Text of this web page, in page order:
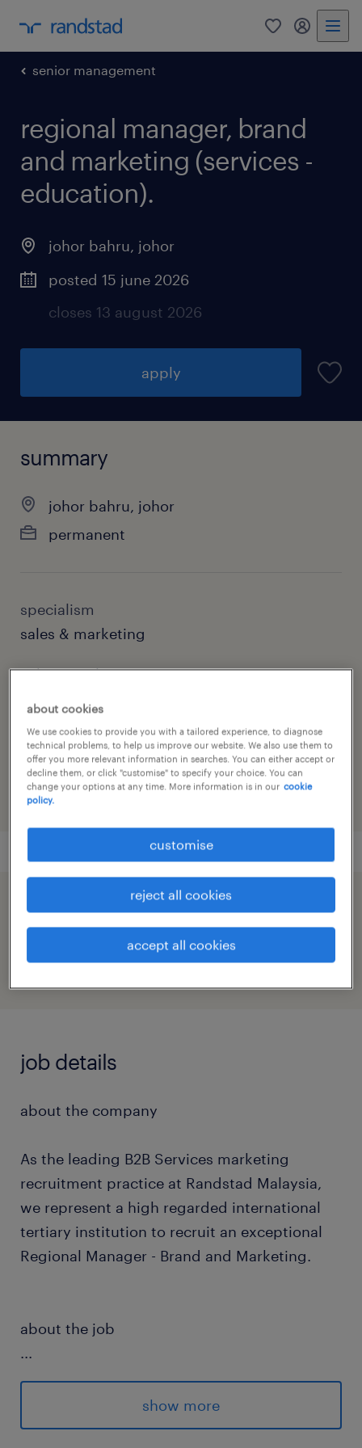
0 my
senior management
regional manager, brand
and marketing (services -
education).
johor bahru, johor
posted 15 june 2026
closes 13 august 2026
apply
summary
johor bahru, johor
permanent
specialism
sales & marketing
sub specialism
reference number
91M0271798_8556941118278997377
speed up the application by sharing your
profile
job details
about the company
As the leading B2B Services marketing
recruitment practice at Randstad Malaysia,
we represent a high regarded international
tertiary institution to recruit an exceptional
Regional Manager - Brand and Marketing.
about the job
...
This is a newly created people manager
position reporting to the Director. The role
involves formulating and executing a
show more
about cookies
We use cookies to provide you with a tailored experience, to diagnose
technical problems, to help us improve our website. We also use them to
offer you more relevant information in searches. You can either accept or
decline them, or click "customise" to specify your choice. You can
change your options at any time. More information is in our cookie
policy.
customise
reject all cookies
accept all cookies